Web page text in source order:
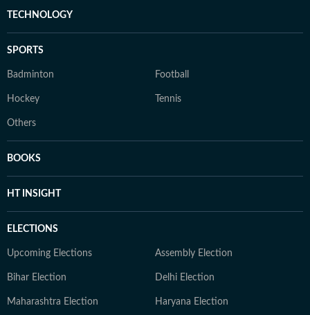
TECHNOLOGY
SPORTS
Badminton Football
Hockey Tennis
Others
BOOKS
HT INSIGHT
ELECTIONS
Upcoming Elections Assembly Election
Bihar Election Delhi Election
Maharashtra Election Haryana Election